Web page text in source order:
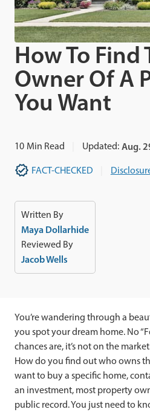
How To Find
Owner Of A
You Want
10 Min Read Updated: Aug.
FACT-CHECKED
Written By
Maya Dollarhide
Reviewed By
Jacob Wells
You’re wandering through a
you spot your dream home. No
chances are, it’s not on the
How do you find out who owns
want to buy a specific home,
an investment, most property
public record. You just need to